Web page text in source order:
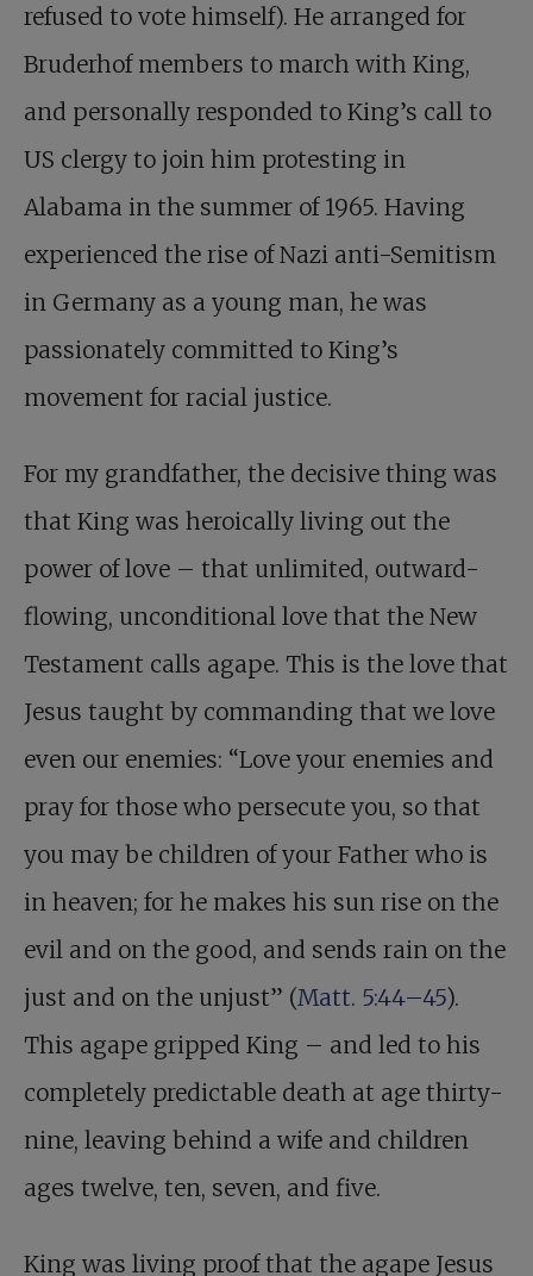
refused to vote himself). He arranged for
Bruderhof members to march with King,
and personally responded to King’s call to
US clergy to join him protesting in
Alabama in the summer of 1965. Having
experienced the rise of Nazi anti-Semitism
in Germany as a young man, he was
passionately committed to King’s
movement for racial justice.
For my grandfather, the decisive thing was
that King was heroically living out the
power of love – that unlimited, outward-
flowing, unconditional love that the New
Testament calls agape. This is the love that
Jesus taught by commanding that we love
even our enemies: “Love your enemies and
pray for those who persecute you, so that
you may be children of your Father who is
in heaven; for he makes his sun rise on the
evil and on the good, and sends rain on the
just and on the unjust” (Matt. 5:44–45).
This agape gripped King – and led to his
completely predictable death at age thirty-
nine, leaving behind a wife and children
ages twelve, ten, seven, and five.
King was living proof that the agape Jesus